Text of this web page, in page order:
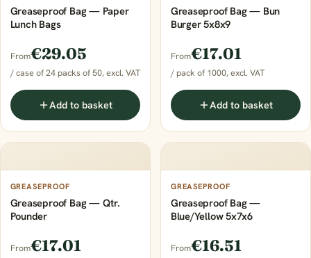
Greaseproof Bag — Paper
Lunch Bags
From€29.05
/ case of 24 packs of 50, excl. VAT
Add to basket
Greaseproof Bag — Bun
Burger 5x8x9
From€17.01
/ pack of 1000, excl. VAT
Add to basket
GREASEPROOF
Greaseproof Bag — Qtr.
Pounder
From€17.01
GREASEPROOF
Greaseproof Bag —
Blue/Yellow 5x7x6
From€16.51